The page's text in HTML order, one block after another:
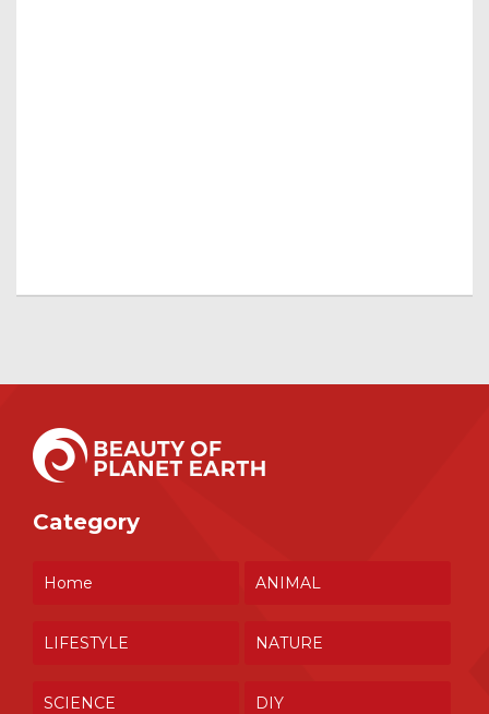
Category
Home ANIMAL
LIFESTYLE NATURE
SCIENCE DIY